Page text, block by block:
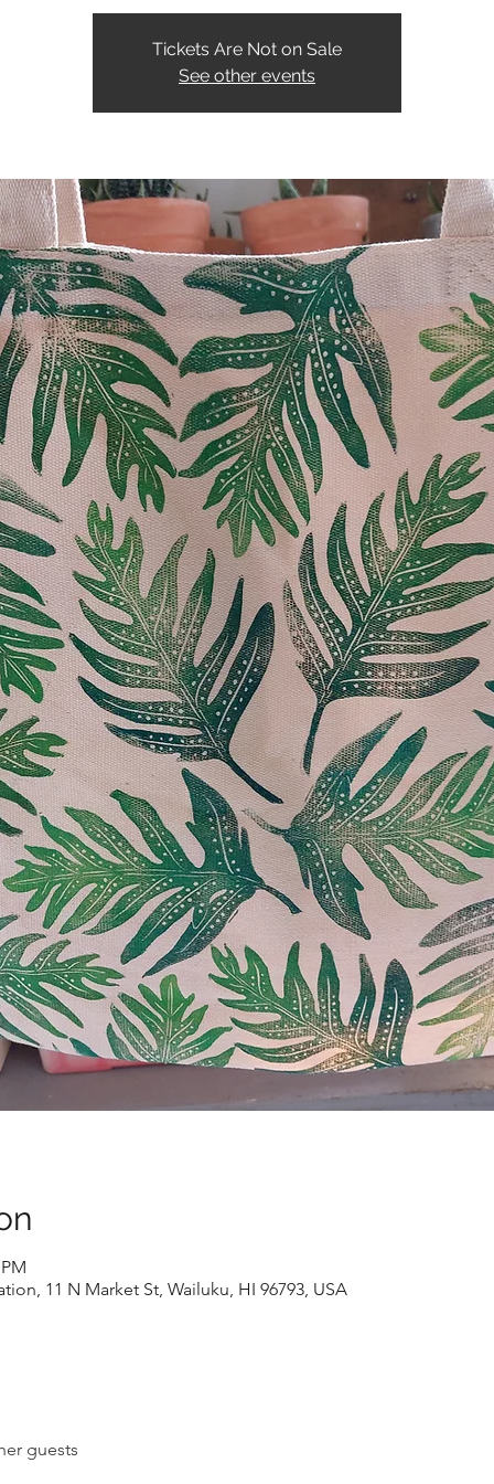
Tickets Are Not on Sale
See other events
11 N Market St, Wailuku, HI 96793, USA
guests